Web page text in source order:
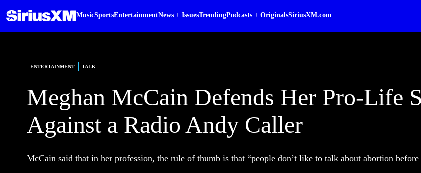
MusicSportsEntertainmentNews + IssuesTrendingPodcasts + OriginalsSiriusXM.com
ENTERTAINMENT TALK
Meghan McCain Defends Her Pro-Life
Against a Radio Andy Caller
McCain said that in her profession, the rule of thumb is that “people don’t like to talk about abortion before